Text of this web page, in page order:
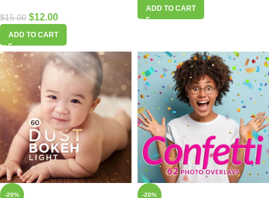
$15.00 $12.00
ADD TO CART
ADD TO CART
-20% -20%